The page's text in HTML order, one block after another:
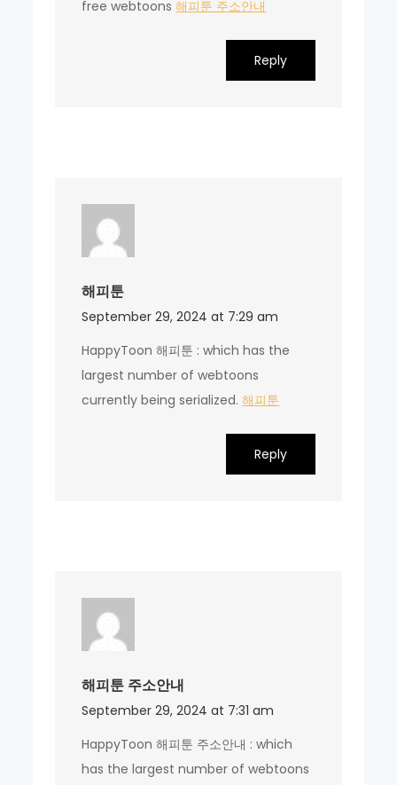
free webtoons해피툰 주소안내
Reply
해피툰
September 29, 2024 at 7:29 am
HappyToon 해피툰 : which has the
largest number of webtoons
currently being serialized.해피툰
Reply
해피툰 주소안내
September 29, 2024 at 7:31 am
HappyToon 해피툰 주소안내 : which
has the largest number of webtoons